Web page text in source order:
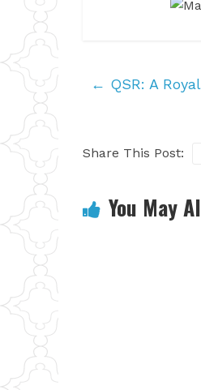
← QSR: A
Share This Post:
You May